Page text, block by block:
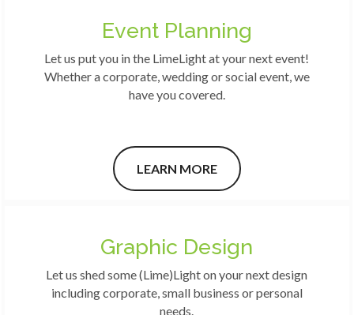
Event Planning
Let us put you in the LimeLight at your next event!
Whether a corporate, wedding or social event, we
have you covered.
LEARN MORE
Graphic Design
Let us shed some (Lime)Light on your next design
including corporate, small business or personal
needs.